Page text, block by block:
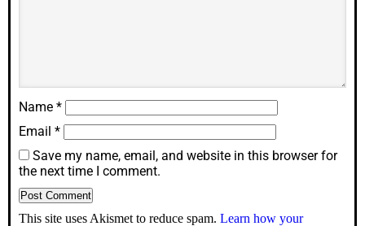
Name *
Email *
Save my name, email, and website in this browser for
the next time I comment.
This site uses Akismet to reduce spam. Learn how your